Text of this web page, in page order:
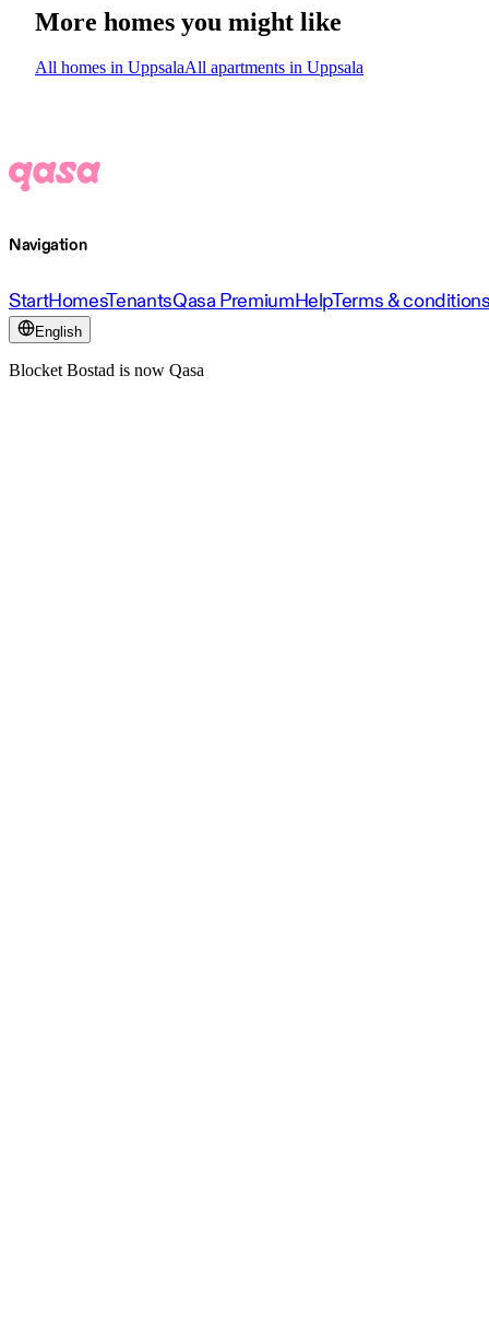
More homes you might like
All homes in UppsalaAll apartments in Uppsala
Navigation
StartHomesTenantsQasa PremiumHelpTerms &
English
Blocket Bostad is now Qasa